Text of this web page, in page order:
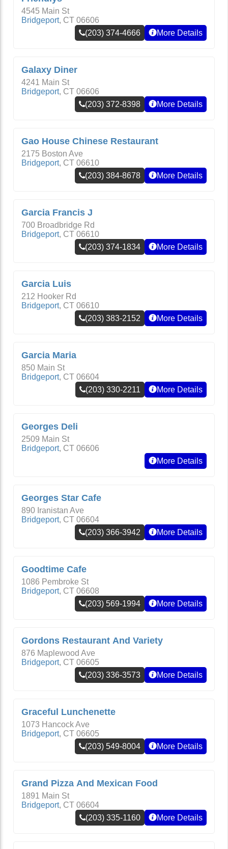
4545 Main St
Bridgeport, CT 06606
(203) 374-4666
More Details
Galaxy Diner
4241 Main St
Bridgeport, CT 06606
(203) 372-8398
More Details
Gao House Chinese Restaurant
2175 Boston Ave
Bridgeport, CT 06610
(203) 384-8678
More Details
Garcia Francis J
700 Broadbridge Rd
Bridgeport, CT 06610
(203) 374-1834
More Details
Garcia Luis
212 Hooker Rd
Bridgeport, CT 06610
(203) 383-2152
More Details
Garcia Maria
850 Main St
Bridgeport, CT 06604
(203) 330-2211
More Details
Georges Deli
2509 Main St
Bridgeport, CT 06606
More Details
Georges Star Cafe
890 Iranistan Ave
Bridgeport, CT 06604
(203) 366-3942
More Details
Goodtime Cafe
1086 Pembroke St
Bridgeport, CT 06608
(203) 569-1994
More Details
Gordons Restaurant And Variety
876 Maplewood Ave
Bridgeport, CT 06605
(203) 336-3573
More Details
Graceful Lunchenette
1073 Hancock Ave
Bridgeport, CT 06605
(203) 549-8004
More Details
Grand Pizza And Mexican Food
1891 Main St
Bridgeport, CT 06604
(203) 335-1160
More Details